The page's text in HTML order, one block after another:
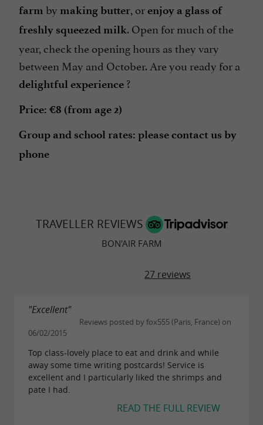
farm by making butter, orenjoy a glass of
freshly squeezed milk. Open for much of the
year, check the opening hours as they vary
between May and October. Are you ready for a
delightful experience ?
Price: €8 (from age 2)
Group and school rates: please contact us by
phone
TRAVELLER REVIEWS
BON'AIR FARM
27 reviews
"Excellent"
Reviews posted by fox555 (Paris, France) on
06/02/2015
Top class-lovely place to eat and drink and while
away some time writing postcards! Service is
excellent and I particularly liked the shrimps and
pate I had.
READ THE FULL REVIEW